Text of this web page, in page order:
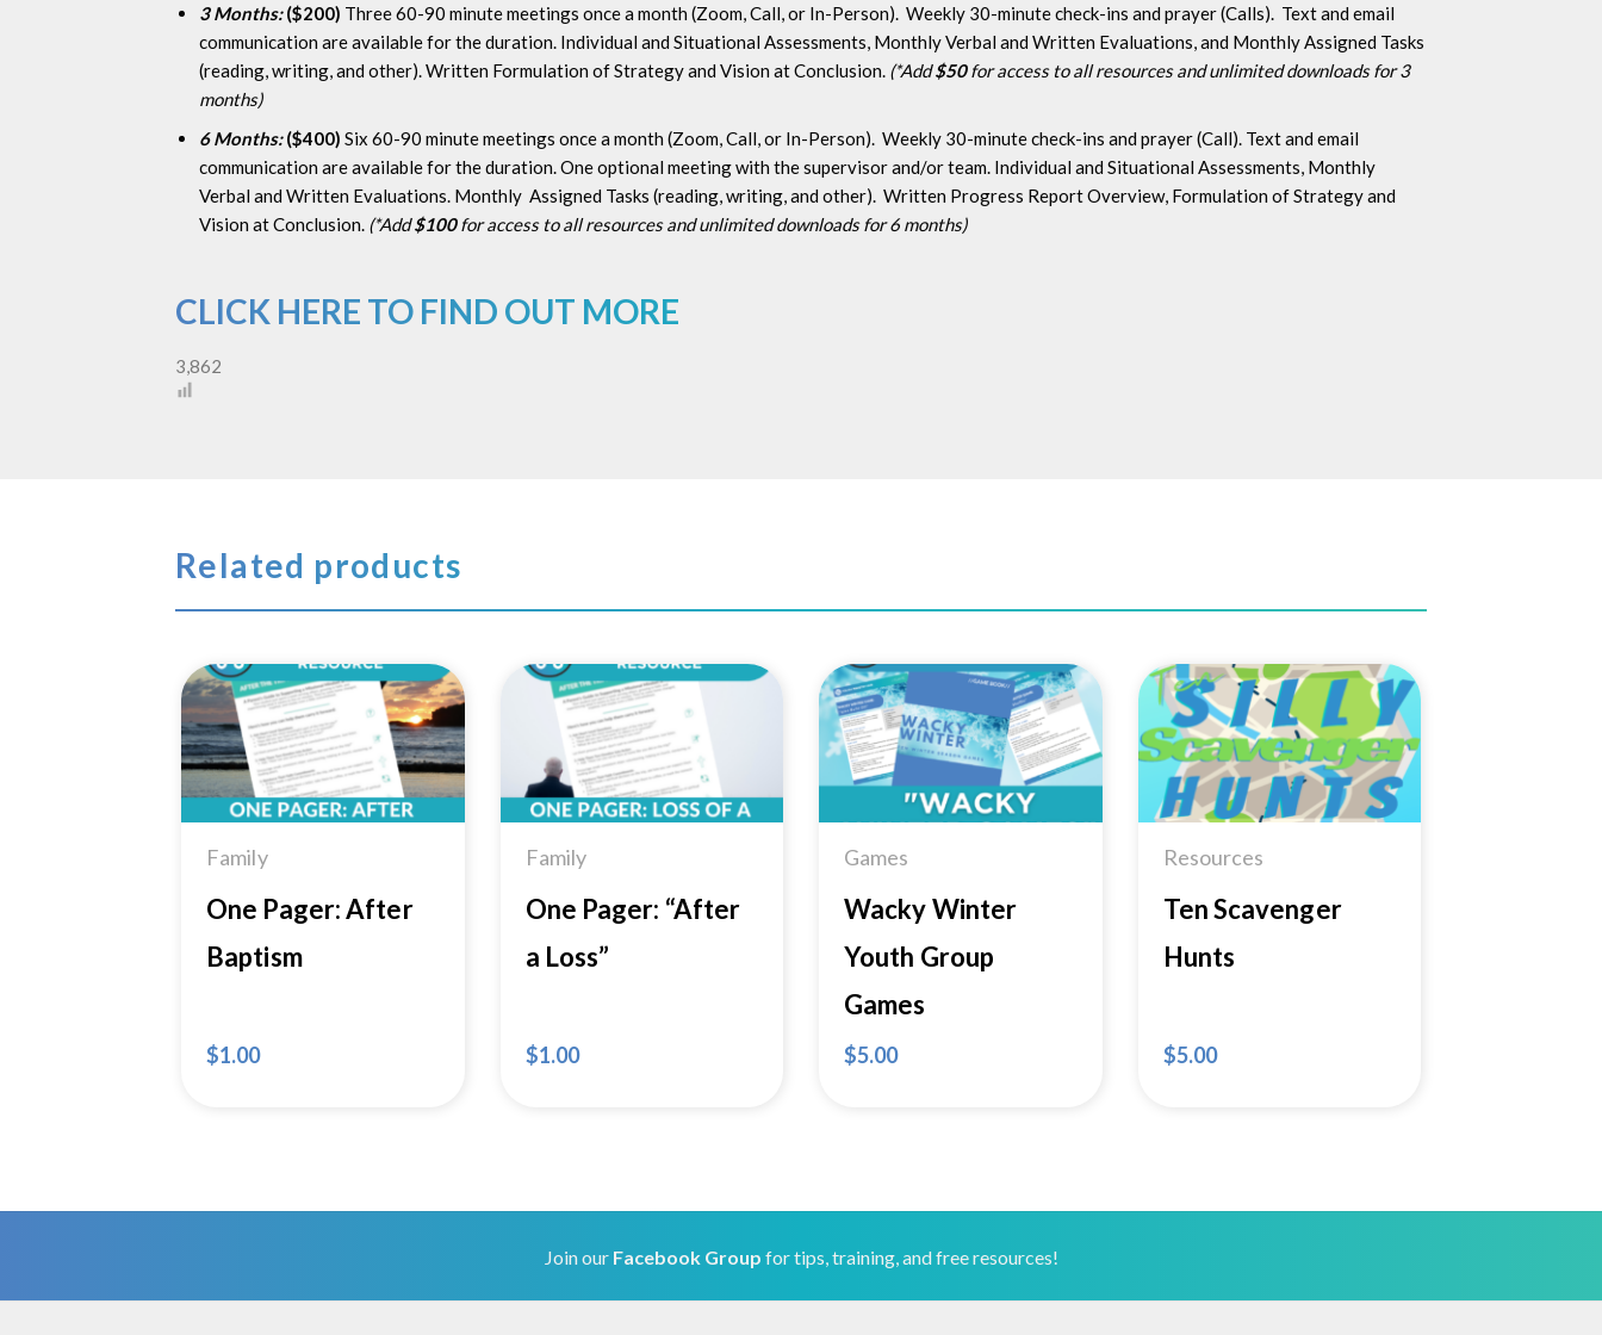
3 Months: ($200) Three 60-90 minute meetings once a month (Zoom, Call, or In-Person). Weekly 30-minute check-ins and prayer (Calls). Text and email
communication are available for the duration. Individual and Situational Assessments, Monthly Verbal and Written Evaluations, and Monthly Assigned Tasks
(reading, writing, and other). Written Formulation of Strategy and Vision at Conclusion. (*Add$50for access to all resources and unlimited downloads for 3
months)
6 Months:($400) Six 60-90 minute meetings once a month (Zoom, Call, or In-Person). Weekly 30-minute check-ins and prayer (Call). Text and email
communication are available for the duration. One optional meeting with the supervisor and/or team. Individual and Situational Assessments, Monthly
Verbal and Written Evaluations. Monthly Assigned Tasks (reading, writing, and other). Written Progress Report Overview, Formulation of Strategy and
Vision at Conclusion.(*Add$100for access to all resources and unlimited downloads for 6 months)
CLICK HERE TO FIND OUT MORE
3,862
Related products
Add to
Wishlist
Family
One Pager: After
Baptism
$1.00
Family
One Pager: “After
a Loss”
$1.00
Add to
Wishlist
Games
Wacky Winter
Youth Group
Games
$5.00
Add to
Wishlist
Resources
Ten Scavenger
Hunts
$5.00
Join our Facebook Group for tips, training, and free resources!